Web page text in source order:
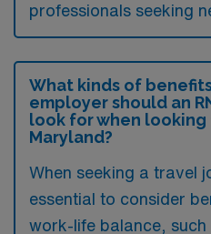
professionals seeking
What kinds of
employer should an
look for when looking
Maryland?
When seeking a travel
essential to consider
work-life balance, such